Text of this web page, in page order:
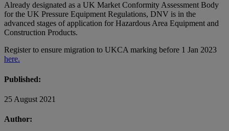
Already designated as a UK Market Conformity Assessment Body
for the UK Pressure Equipment Regulations, DNV is in the
advanced stages of application for Hazardous Area Equipment and
Construction Products.
Register to ensure migration to UKCA marking before 1 Jan 2023
here.
Published:
25 August 2021
Author: